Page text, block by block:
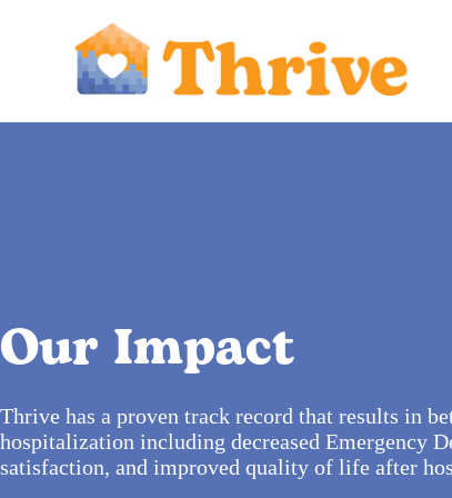
Our Impact
Thrive has a proven track record that results in
hospitalization including decreased Emergency
satisfaction, and improved quality of life after